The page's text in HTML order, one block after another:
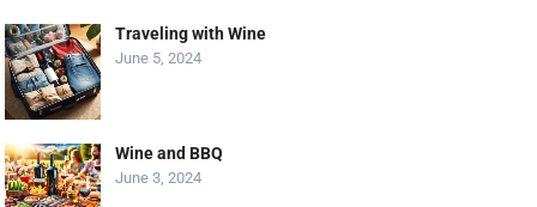
Traveling with Wine
June 5, 2024
Wine and BBQ
June 3, 2024